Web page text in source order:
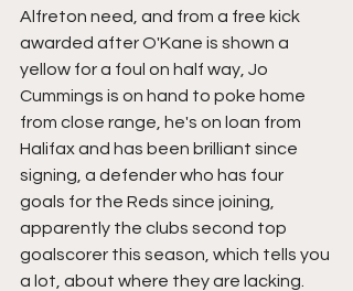
Alfreton need, and from a free kick
awarded after O'Kane is shown a
yellow for a foul on half way, Jo
Cummings is on hand to poke home
from close range, he's on loan from
Halifax and has been brilliant since
signing, a defender who has four
goals for the Reds since joining,
apparently the clubs second top
goalscorer this season, which tells you
a lot, about where they are lacking.